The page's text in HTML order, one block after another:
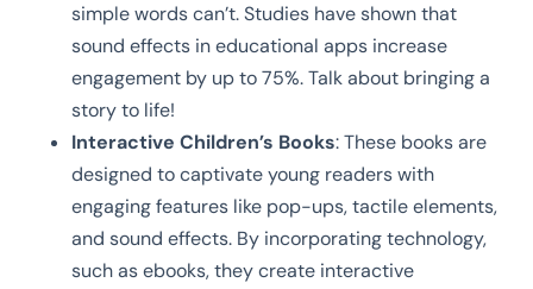
simple words can’t. Studies have shown that
sound effects in educational apps increase
engagement by up to 75%. Talk about bringing a
story to life!
Interactive Children’s Books: These books are
designed to captivate young readers with
engaging features like pop-ups, tactile elements,
and sound effects. By incorporating technology,
such as ebooks, they create interactive